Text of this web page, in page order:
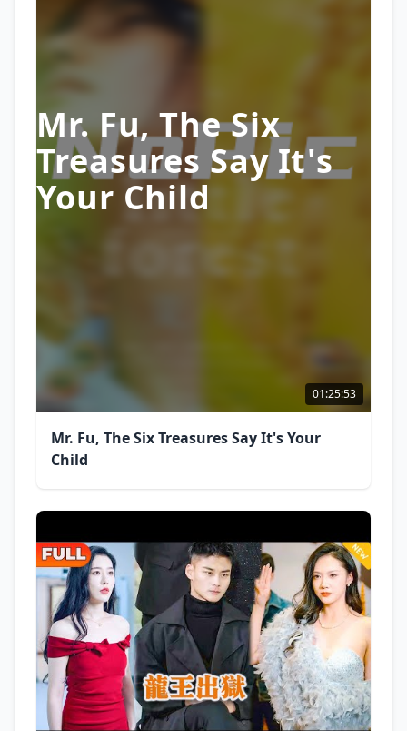
Mr. Fu, The Six
Treasures Say It's
Your Child
01:25:53
Mr. Fu, The Six Treasures Say It's Your
Child